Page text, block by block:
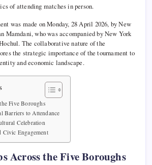
of attending matches in person.
was made on Monday, 28 April 2026, by New
Mamdani, who was accompanied by New York
The collaborative nature of the
the strategic importance of the tournament to
and economic landscape.
Five Boroughs
Barriers to Attendance
Celebration
Civic Engagement
Across the Five Boroughs